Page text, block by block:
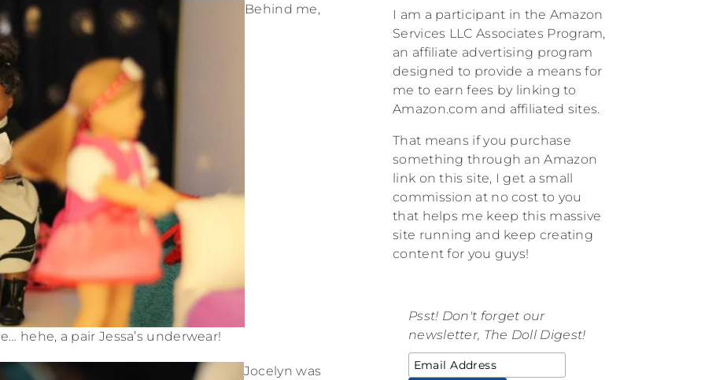
Behind me,
hehe, a pair Jessa’s underwear!
Jocelyn was
I am a participant in the Amazon
Services LLC Associates Program,
an affiliate advertising program
designed to provide a means for
me to earn fees by linking to
Amazon.com and affiliated sites.
That means if you purchase
something through an Amazon
link on this site, I get a small
commission at no cost to you
that helps me keep this massive
site running and keep creating
content for you guys!
Psst! Don't forget our
newsletter, The Doll Digest!